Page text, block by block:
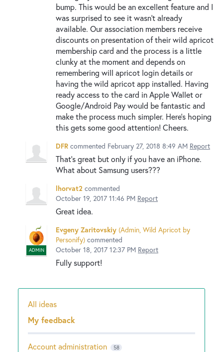
bump. This would be an excellent feature and I
was surprised to see it wasn't already
available. Our association members receive
discounts on presentation of their wild apricot
membership card and the process is a little
clunky at the moment and depends on
remembering will apricot login details or
having the wild apricot app installed. Having
ready access to the card in Apple Wallet or
Google/Android Pay would be fantastic and
make the process much simpler. Here's hoping
this gets some good attention! Cheers.
DFR commented February 27, 2018 8:49 AM Report
That's great but only if you have an iPhone.
What about Samsung users???
lhorvat2 commented
October 19, 2017 11:46 PM Report
Great idea.
ADMIN
Evgeny Zaritovskiy (Admin, Wild Apricot by
Personify) commented
October 18, 2017 12:37 PM Report
Fully support!
Categories
All ideas
My feedback
Account administration 58